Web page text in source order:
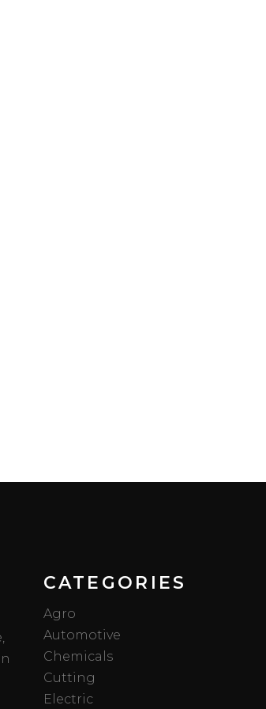
CATEGORIES
Agro
Automotive
Chemicals
Cutting
Electric